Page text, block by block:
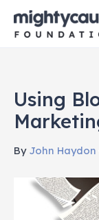
Using
By John Haydon